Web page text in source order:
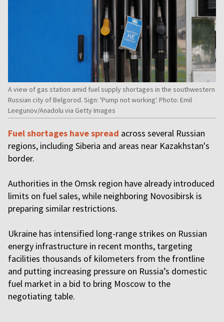
A view of gas station amid fuel supply shortages in the southwestern
Russian city of Belgorod. Sign: 'Pump not working'. Photo: Emil
Leegunov/Anadolu via Getty Images
Fuel shortages have spread across several Russian
regions, including Siberia and areas near Kazakhstan's
border.
Authorities in the Omsk region have already introduced
limits on fuel sales, while neighboring Novosibirsk is
preparing similar restrictions.
Ukraine has intensified long-range strikes on Russian
energy infrastructure in recent months, targeting
facilities thousands of kilometers from the frontline
and putting increasing pressure on Russia’s domestic
fuel market in a bid to bring Moscow to the
negotiating table.